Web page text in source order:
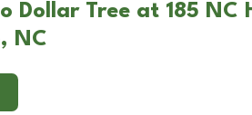
Dollar Tree at 185 NC
NC